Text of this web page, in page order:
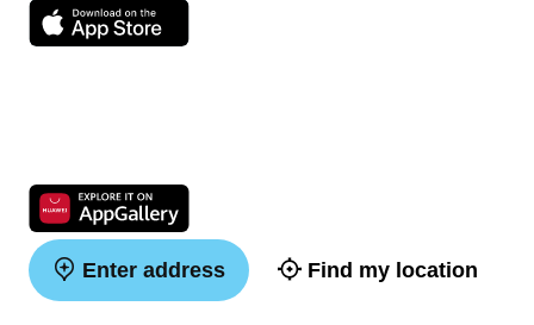
Enter address Find my location